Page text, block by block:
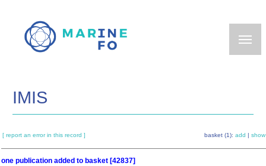
main
IMIS
[ report an error in this record ] basket (1): add show
one publication added to basket [42837]